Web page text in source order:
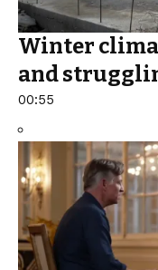
Winter
and
00:55